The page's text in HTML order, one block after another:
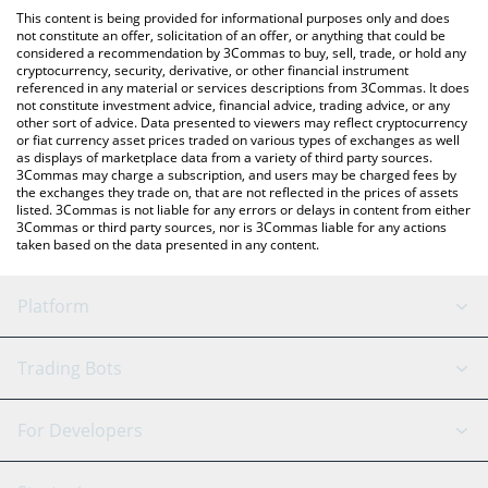
You can also use our SpaceChain (ERC-20) price table above to
check the latest SpaceChain (ERC-20) price in major fiat and
crypto currencies.
This content is being provided for informational purposes only and does
not constitute an offer, solicitation of an offer, or anything that could be
considered a recommendation by 3Commas to buy, sell, trade, or hold any
cryptocurrency, security, derivative, or other financial instrument
referenced in any material or services descriptions from 3Commas. It does
not constitute investment advice, financial advice, trading advice, or any
other sort of advice. Data presented to viewers may reflect cryptocurrency
or fiat currency asset prices traded on various types of exchanges as well
as displays of marketplace data from a variety of third party sources.
3Commas may charge a subscription, and users may be charged fees by
the exchanges they trade on, that are not reflected in the prices of assets
listed. 3Commas is not liable for any errors or delays in content from either
3Commas or third party sources, nor is 3Commas liable for any actions
taken based on the data presented in any content.
Platform
GRID Bot
Signal Bot
AI Assistant
Trading Bots
Binance
For Developers